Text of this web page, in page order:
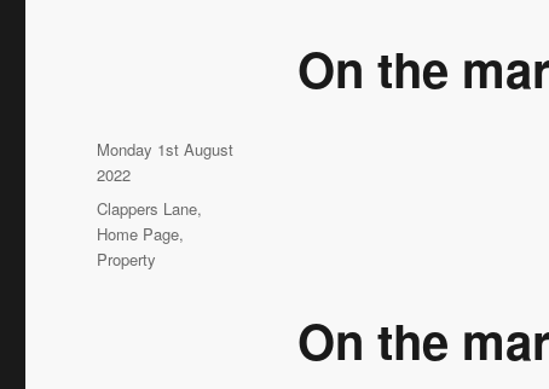
On the
Posted
on
Monday 1st August
2022
Categories
Clappers Lane,
Home Page,
Property
On the